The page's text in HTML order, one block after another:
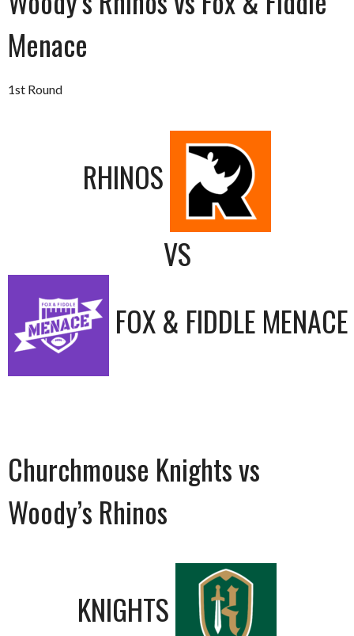
Menace
1st Round
RHINOS
VS
FOX & FIDDLE MENACE
Churchmouse Knights vs
Woody’s Rhinos
KNIGHTS